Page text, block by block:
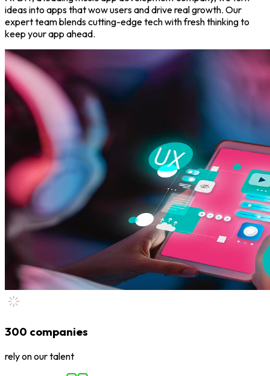
ideas into apps that wow users and drive real growth. Our
expert team blends cutting-edge tech with fresh thinking to
keep your app ahead.
300 companies
rely on our talent